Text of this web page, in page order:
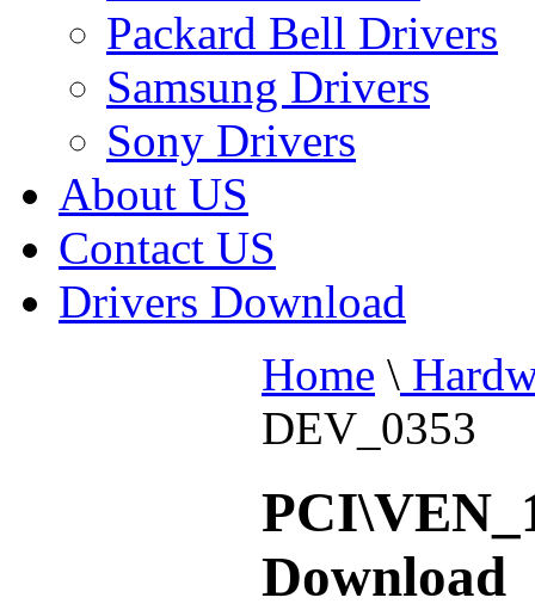
Packard Bell Drivers
Samsung Drivers
Sony Drivers
About US
Contact US
Drivers Download
Home \
DEV_0353
Download